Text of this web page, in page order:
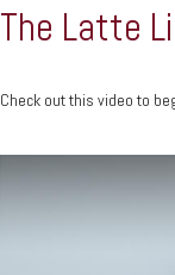
The Latte
Check out this video to